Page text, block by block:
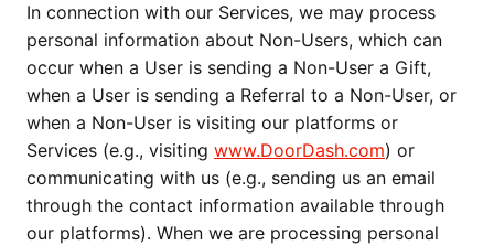
In connection with our Services, we may process
personal information about Non-Users, which can
occur when a User is sending a Non-User a Gift,
when a User is sending a Referral to a Non-User, or
when a Non-User is visiting our platforms or
Services (e.g., visiting www.DoorDash.com) or
communicating with us (e.g., sending us an email
through the contact information available through
our platforms). When we are processing personal